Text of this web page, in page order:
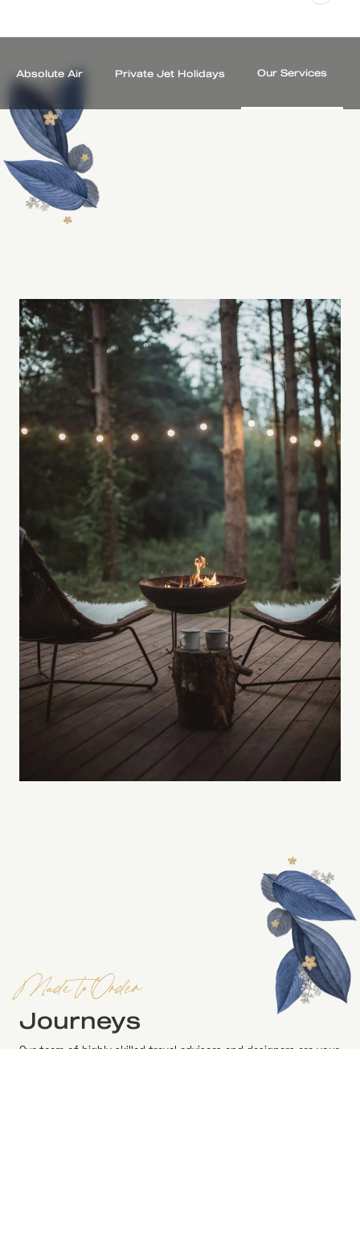
Absolute Air Private Jet Holidays Our Services
Made to Order
Journeys
Our team of highly skilled travel advisors and designers are your